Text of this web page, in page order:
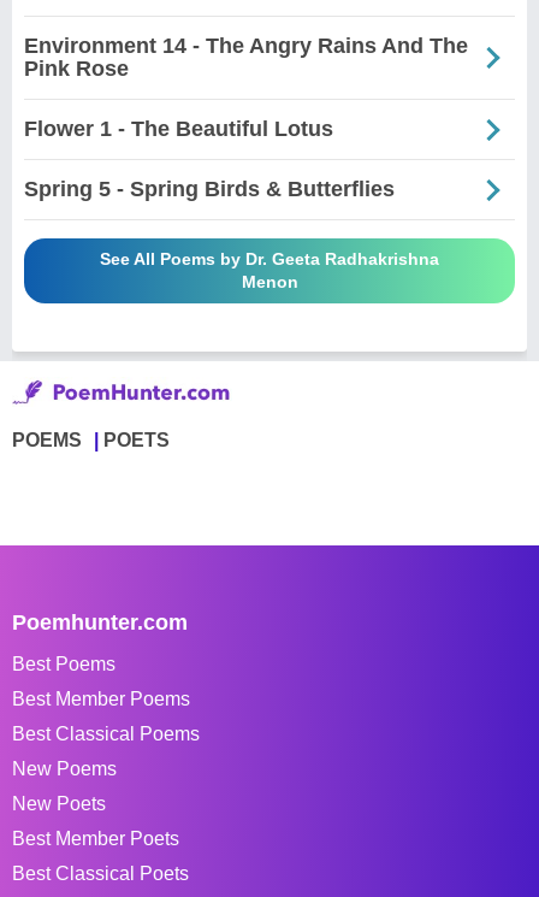
Environment 14 - The Angry Rains And The
Pink Rose
Flower 1 - The Beautiful Lotus
Spring 5 - Spring Birds & Butterflies
See All Poems by Dr. Geeta Radhakrishna
Menon
POEMS POETS
Poemhunter.com
Best Poems
Best Member Poems
Best Classical Poems
New Poems
New Poets
Best Member Poets
Best Classical Poets